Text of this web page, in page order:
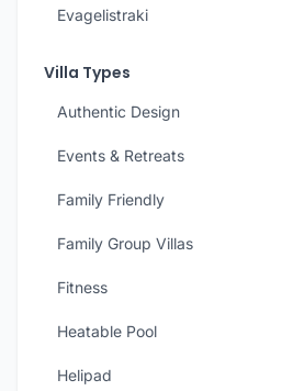
Evagelistraki
Villa Types
Authentic Design
Events & Retreats
Family Friendly
Family Group Villas
Fitness
Heatable Pool
Helipad